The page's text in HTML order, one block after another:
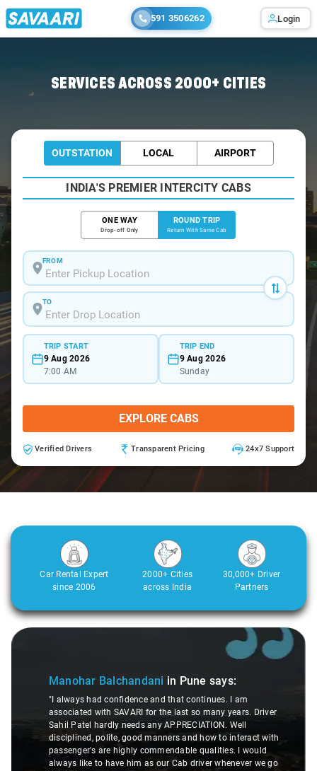
591 3506262 Login
SERVICES ACROSS 2000+ CITIES
OUTSTATION LOCAL AIRPORT
INDIA'S PREMIER INTERCITY CABS
ONE WAY
Drop-off Only
ROUND TRIP
Return With Same Cab
FROM
TO
TRIP START
9 Aug 2026
7:00 AM
TRIP END
9 Aug 2026
Sunday
EXPLORE CABS
Verified Drivers Transparent Pricing 24x7 Support
Car Rental Expert
since 2006
2000+ Cities
across India
30,000+ Driver
Partners
Slide 1 of 3
Manohar Balchandani in Pune says:
"I always had confidence and that continues. I am
associated with SAVARI for the last so many years. Driver
Sahil Patel hardly needs any APPRECIATION. Well
disciplined, polite, good manners and how to interact with
passenger's are highly commendable qualities. I would
always like to have him as our Cab driver whenever we go